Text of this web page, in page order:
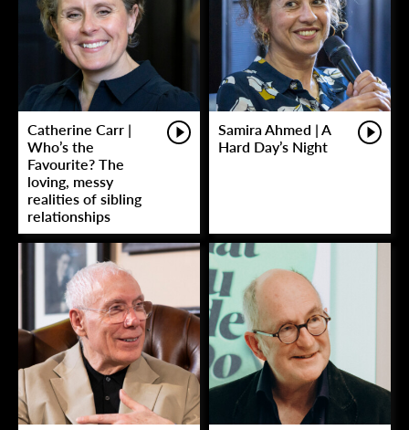
Catherine Carr |
Who’s the
Favourite? The
loving, messy
realities of sibling
relationships
Samira Ahmed | A
Hard Day’s Night